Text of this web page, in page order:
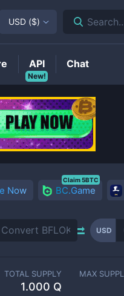
Now BC.Game
Claim 5BTC
USD
TOTAL SUPPLY
1.000 Q
MAX
USD ($)
New!
API Chat